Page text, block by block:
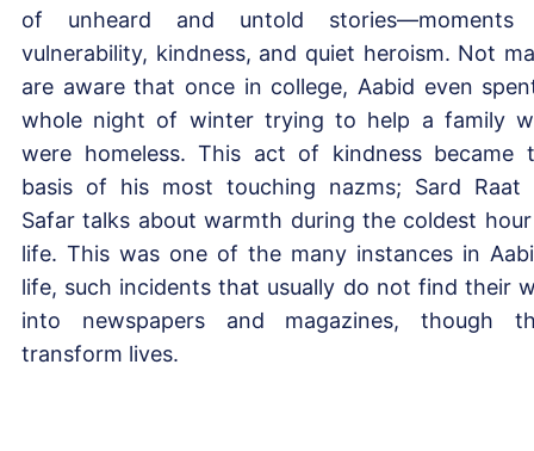
of unheard and untold stories—moments
vulnerability, kindness, and quiet heroism. Not
are aware that once in college, Aabid even
whole night of winter trying to help a family
were homeless. This act of kindness became
basis of his most touching nazms; Sard Raat
Safar talks about warmth during the coldest
life. This was one of the many instances in
life, such incidents that usually do not find their
into newspapers and magazines, though
transform lives.